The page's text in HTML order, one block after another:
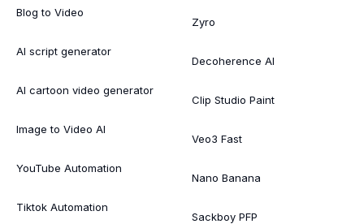
Blog to Video
AI script generator
AI cartoon video generator
Image to Video AI
YouTube Automation
Tiktok Automation
Zyro
Decoherence AI
Clip Studio Paint
Veo3 Fast
Nano Banana
Sackboy PFP